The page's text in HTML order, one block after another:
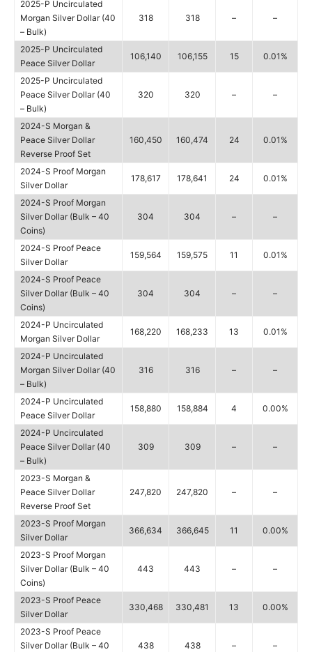
2025-P Uncirculated
Morgan Silver Dollar (40
– Bulk)
318 318 – –
2025-P Uncirculated
Peace Silver Dollar
106,140 106,155 15 0.01%
2025-P Uncirculated
Peace Silver Dollar (40
– Bulk)
320 320 – –
2024-S Morgan &
Peace Silver Dollar
Reverse Proof Set
160,450 160,474 24 0.01%
2024-S Proof Morgan
Silver Dollar
178,617 178,641 24 0.01%
2024-S Proof Morgan
Silver Dollar (Bulk – 40
Coins)
304 304 – –
2024-S Proof Peace
Silver Dollar
159,564 159,575 11 0.01%
2024-S Proof Peace
Silver Dollar (Bulk – 40
Coins)
304 304 – –
2024-P Uncirculated
Morgan Silver Dollar
168,220 168,233 13 0.01%
2024-P Uncirculated
Morgan Silver Dollar (40
– Bulk)
316 316 – –
2024-P Uncirculated
Peace Silver Dollar
158,880 158,884 4 0.00%
2024-P Uncirculated
Peace Silver Dollar (40
– Bulk)
309 309 – –
2023-S Morgan &
Peace Silver Dollar
Reverse Proof Set
247,820 247,820 – –
2023-S Proof Morgan
Silver Dollar
366,634 366,645 11 0.00%
2023-S Proof Morgan
Silver Dollar (Bulk – 40
Coins)
443 443 – –
2023-S Proof Peace
Silver Dollar
330,468 330,481 13 0.00%
2023-S Proof Peace
Silver Dollar (Bulk – 40
438 438 – –